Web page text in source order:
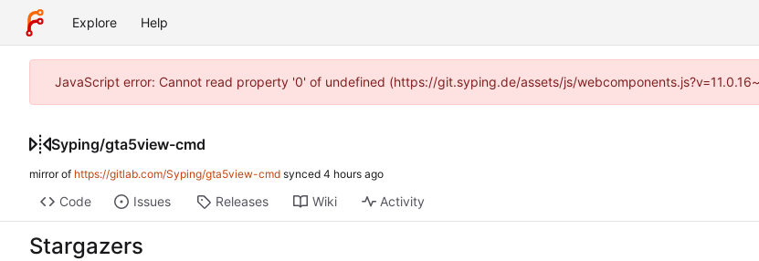
Explore Help
JavaScript error: Cannot read property '0' of undefined (https://git.syping.de/assets/js/
Syping/gta5view-cmd
mirror of https://gitlab.com/Syping/gta5view-cmd synced
Code Issues Releases Wiki Activity
Stargazers